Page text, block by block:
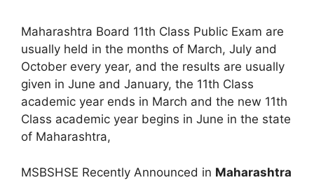
Maharashtra Board 11th Class Public Exam are
usually held in the months of March, July and
October every year, and the results are usually
given in June and January, the 11th Class
academic year ends in March and the new 11th
Class academic year begins in June in the state
of Maharashtra,
MSBSHSE Recently Announced in Maharashtra